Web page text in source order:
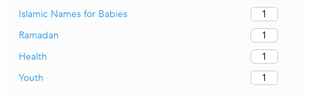
Islamic Names for Babies
1
Ramadan
1
Health
1
Youth
1